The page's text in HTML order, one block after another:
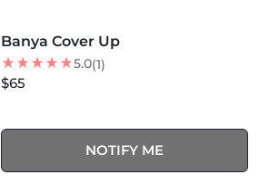
Banya Cover Up
5.0(1)
$65
NOTIFY ME